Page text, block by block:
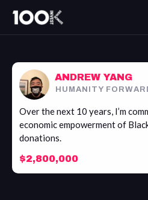
Yang
ANDREW YANG
HUMANITY
Over the next 10 years, I’m
economic empowerment of
donations.
$2,800,000